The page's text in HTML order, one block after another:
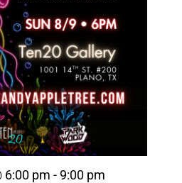
6:00 pm - 9:00 pm